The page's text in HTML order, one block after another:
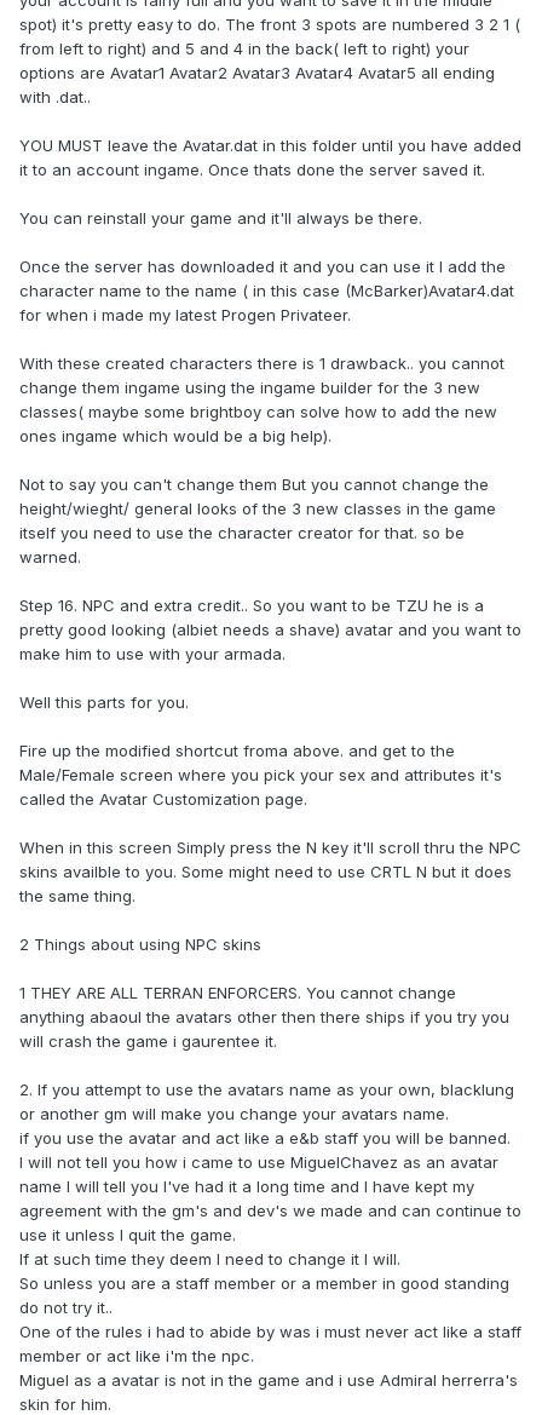
spot) it's pretty easy to do. The front 3 spots are numbered 3 2 1 (
from left to right) and 5 and 4 in the back( left to right) your
options are Avatar1 Avatar2 Avatar3 Avatar4 Avatar5 all ending
with .dat..
YOU MUST leave the Avatar.dat in this folder until you have added
it to an account ingame. Once thats done the server saved it.
You can reinstall your game and it'll always be there.
Once the server has downloaded it and you can use it I add the
character name to the name ( in this case (McBarker)Avatar4.dat
for when i made my latest Progen Privateer.
With these created characters there is 1 drawback.. you cannot
change them ingame using the ingame builder for the 3 new
classes( maybe some brightboy can solve how to add the new
ones ingame which would be a big help).
Not to say you can't change them But you cannot change the
height/wieght/ general looks of the 3 new classes in the game
itself you need to use the character creator for that. so be
warned.
Step 16. NPC and extra credit.. So you want to be TZU he is a
pretty good looking (albiet needs a shave) avatar and you want to
make him to use with your armada.
Well this parts for you.
Fire up the modified shortcut froma above. and get to the
Male/Female screen where you pick your sex and attributes it's
called the Avatar Customization page.
When in this screen Simply press the N key it'll scroll thru the NPC
skins availble to you. Some might need to use CRTL N but it does
the same thing.
2 Things about using NPC skins
1 THEY ARE ALL TERRAN ENFORCERS. You cannot change
anything abaoul the avatars other then there ships if you try you
will crash the game i gaurentee it.
2. If you attempt to use the avatars name as your own, blacklung
or another gm will make you change your avatars name.
if you use the avatar and act like a e&b staff you will be banned.
I will not tell you how i came to use MiguelChavez as an avatar
name I will tell you I've had it a long time and I have kept my
agreement with the gm's and dev's we made and can continue to
use it unless I quit the game.
If at such time they deem I need to change it I will.
So unless you are a staff member or a member in good standing
do not try it..
One of the rules i had to abide by was i must never act like a staff
member or act like i'm the npc.
Miguel as a avatar is not in the game and i use Admiral herrerra's
skin for him.